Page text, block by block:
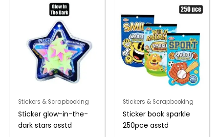
Stickers & Scrapbooking
Sticker glow-in-the-
dark stars asstd
Stickers & Scrapbooking
Sticker book sparkle
250pce asstd